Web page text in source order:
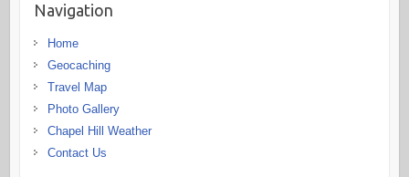
Navigation
Home
Geocaching
Travel Map
Photo Gallery
Chapel Hill Weather
Contact Us